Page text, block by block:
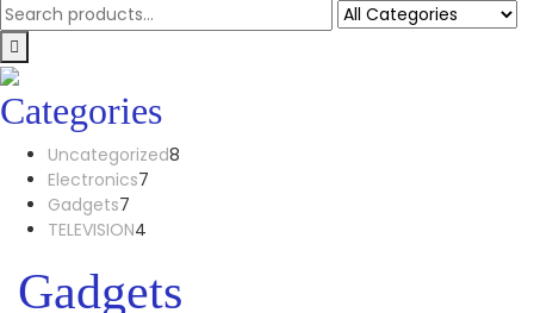
Categories
Uncategorized8
Electronics7
Gadgets7
products
TELEVISION4
Gadgets